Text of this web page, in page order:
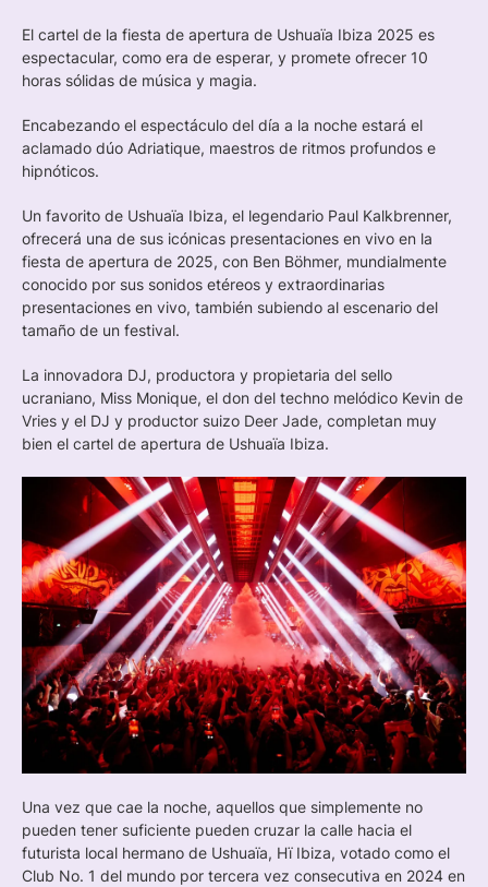
El cartel de la fiesta de apertura de Ushuaïa Ibiza 2025 es
espectacular, como era de esperar, y promete ofrecer 10
horas sólidas de música y magia.
Encabezando el espectáculo del día a la noche estará el
aclamado dúo Adriatique, maestros de ritmos profundos e
hipnóticos.
Un favorito de Ushuaïa Ibiza, el legendario Paul Kalkbrenner,
ofrecerá una de sus icónicas presentaciones en vivo en la
fiesta de apertura de 2025, con Ben Böhmer, mundialmente
conocido por sus sonidos etéreos y extraordinarias
presentaciones en vivo, también subiendo al escenario del
tamaño de un festival.
La innovadora DJ, productora y propietaria del sello
ucraniano, Miss Monique, el don del techno melódico Kevin de
Vries y el DJ y productor suizo Deer Jade, completan muy
bien el cartel de apertura de Ushuaïa Ibiza.
Una vez que cae la noche, aquellos que simplemente no
pueden tener suficiente pueden cruzar la calle hacia el
futurista local hermano de Ushuaïa, Hï Ibiza, votado como el
Club No. 1 del mundo por tercera vez consecutiva en 2024 en